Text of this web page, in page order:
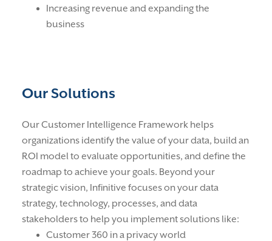
Increasing revenue and expanding the
business
Our Solutions
Our Customer Intelligence Framework helps
organizations identify the value of your data, build an
ROI model to evaluate opportunities, and define the
roadmap to achieve your goals. Beyond your
strategic vision, Infinitive focuses on your data
strategy, technology, processes, and data
stakeholders to help you implement solutions like:
Customer 360 in a privacy world